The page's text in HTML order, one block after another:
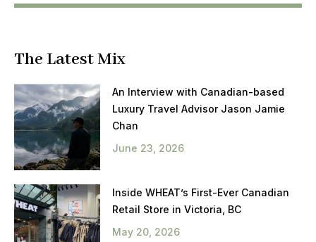
The Latest Mix
An Interview with Canadian-based
Luxury Travel Advisor Jason Jamie
Chan
June 23, 2026
Inside WHEAT’s First-Ever Canadian
Retail Store in Victoria, BC
May 20, 2026